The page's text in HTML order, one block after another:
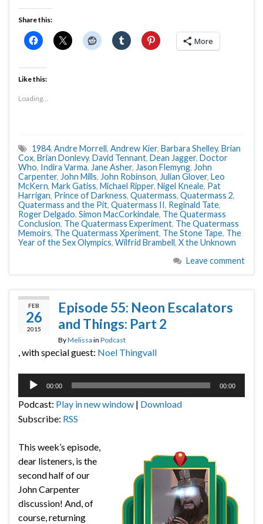
Share this:
More
Like this:
Loading...
1984, Andre Morrell, Andrew Kier, Barbara Shelley, Brian
Cox, Brian Donlevy, David Tennant, Dean Jagger, Doctor
Who, Indira Varma, Jane Asher, Jason Flemyng, John
Carpenter, John Mills, John Robinson, Julian Glover, Leo
McKern, Mark Gatiss, Michael Ripper, Nigel Kneale, Pat
Harrigan, Prince of Darkness, Quatermass, Quatermass 2,
Quatermass and the Pit, Quatermass II, Reginald Tate,
Roger Delgado, Simon MacCorkindale, The Quatermass
Conclusion, The Quatermass Experiment, The Quatermass
Memoirs, The Quatermass Xperiment, The Stone Tape, The
Year of the Sex Olympics, Wilfrid Brambell, X the Unknown
Leave comment
FEB
26
2015
Episode 55: Neon Escalators
and Things: Part 2
ByMelissa in Podcast
, with special guest: Noel Thingvall
Audio
00:00 00:00
Podcast: Play in new window | Download
Subscribe: RSS
This week’s episode,
dear listeners, is the
second half of our
John Carpenter
discussion! And, of
course, returning